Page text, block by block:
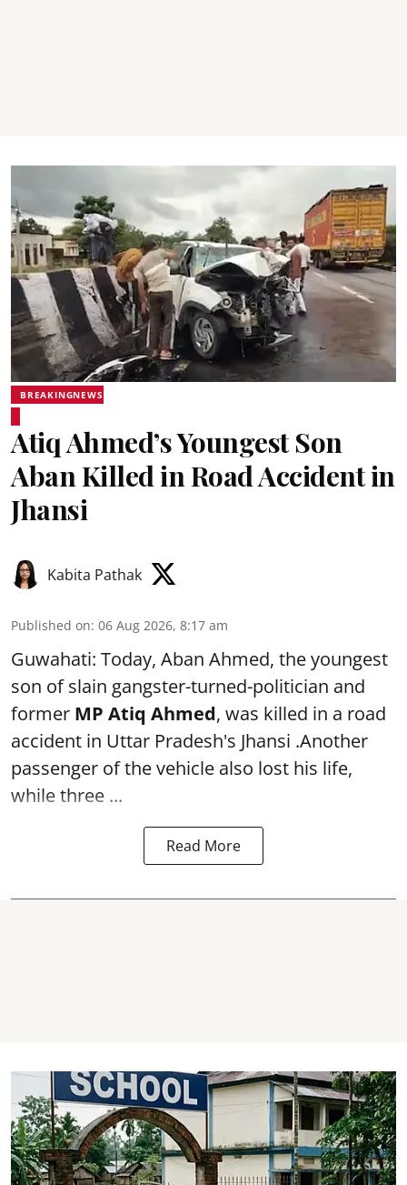
BREAKINGNEWS
Atiq Ahmed’s Youngest Son
Aban Killed in Road Accident in
Jhansi
Kabita Pathak
Published on: 06 Aug 2026, 8:17 am
Guwahati: Today, Aban Ahmed, the youngest
son of slain gangster-turned-politician and
former MP Atiq Ahmed, was killed in a road
accident in Uttar Pradesh's Jhansi .Another
passenger of the vehicle also lost his life,
while three ...
Read More